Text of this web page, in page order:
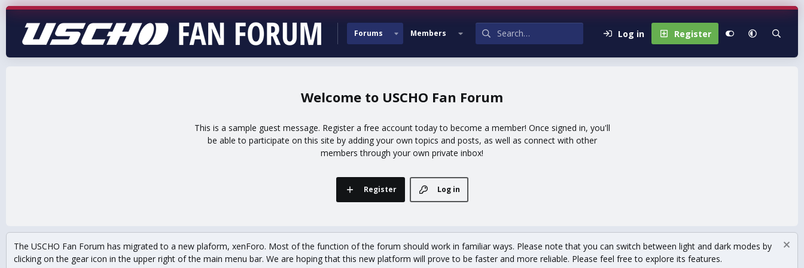
Forums Members Log in Register
USCHO Fan Forum
This is a sample guest message. Register a free account today to become a member! Once signed in, you'll
be able to participate on this site by adding your own topics and posts, as well as connect with other
members through your own private inbox!
Log in
Register
The USCHO Fan Forum has migrated to a new plaform, xenForo. Most of the function of the forum should work in familiar ways. Please note that you can switch between light and dark modes by
clicking on the gear icon in the upper right of the main menu bar. We are hoping that this new platform will prove to be faster and more reliable. Please feel free to explore its features.